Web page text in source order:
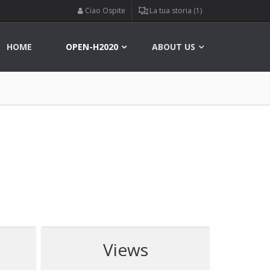
Ciao Ospite La tua storia (1)
HOME OPEN-H2020 ABOUT US
Views